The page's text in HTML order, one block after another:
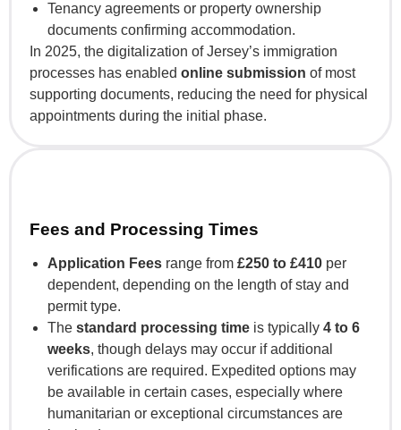
Tenancy agreements or property ownership
documents confirming accommodation.
In 2025, the digitalization of Jersey’s immigration
processes has enabled online submission of most
supporting documents, reducing the need for physical
appointments during the initial phase.
Fees and Processing Times
Application Fees range from £250 to £410 per
dependent, depending on the length of stay and
permit type.
The standard processing time is typically 4 to 6
weeks, though delays may occur if additional
verifications are required. Expedited options may
be available in certain cases, especially where
humanitarian or exceptional circumstances are